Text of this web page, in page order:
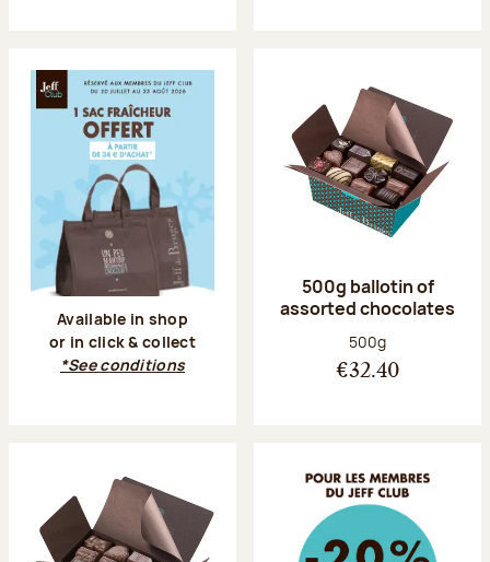
Available in shop
or in click & collect
*See conditions
500g ballotin of
assorted chocolates
Net weight:
500g
€32.40